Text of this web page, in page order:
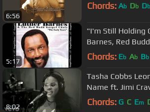
6:56
Chords: Ab Db D
5:17
"I'm Still Holding
Barnes, Red
Chords: Eb Ab Bb
8:02
Tasha Cobbs
Name ft. Jimi
Chords: G C Em